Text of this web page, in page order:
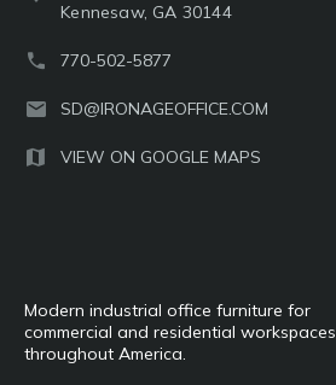
Modern industrial office furniture for
commercial and residential workspaces
throughout America.
Kennesaw, GA 30144
770-502-5877
SD@IRONAGEOFFICE.COM
VIEW ON GOOGLE MAPS